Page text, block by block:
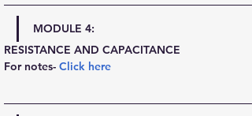
MODULE 4:
RESISTANCE AND CAPACITANCE
For notes- Click here